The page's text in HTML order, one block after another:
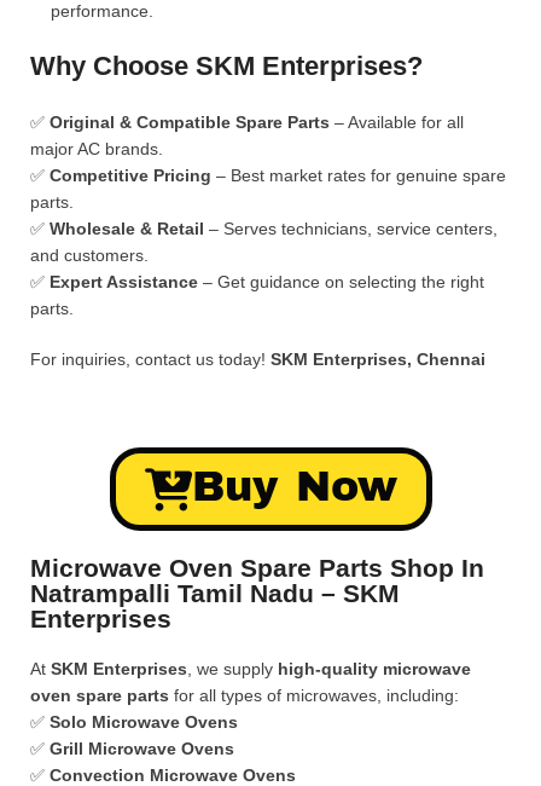
performance.
Why Choose SKM Enterprises?
✅ Original & Compatible Spare Parts – Available for all
major AC brands.
✅ Competitive Pricing – Best market rates for genuine spare
parts.
✅ Wholesale & Retail – Serves technicians, service centers,
and customers.
✅ Expert Assistance – Get guidance on selecting the right
parts.
For inquiries, contact us today! SKM Enterprises, Chennai
Buy Now
Microwave Oven Spare Parts Shop In
Natrampalli Tamil Nadu – SKM
Enterprises
At SKM Enterprises , we supply high-quality microwave
oven spare parts for all types of microwaves, including:
✅ Solo Microwave Ovens
✅ Grill Microwave Ovens
✅ Convection Microwave Ovens